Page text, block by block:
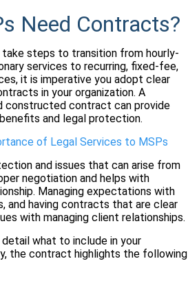
Need Contracts?
take steps to transition from hourly-
services to recurring, fixed-fee,
it is imperative you adopt clear
in your organization. A
constructed contract can provide
and legal protection.
of Legal Services to MSPs
and issues that can arise from
negotiation and helps with
Managing expectations with
and having contracts that are clear
with managing client relationships.
detail what to include in your
the contract highlights the following